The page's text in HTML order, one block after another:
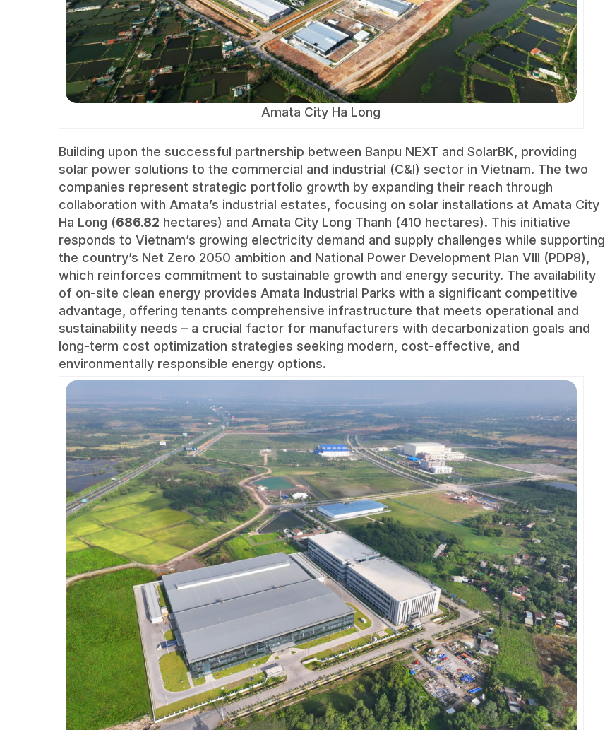
Amata City Ha Long
Building upon the successful partnership between Banpu NEXT and SolarBK, providing
solar power solutions to the commercial and industrial (C&I) sector in Vietnam. The two
companies represent strategic portfolio growth by expanding their reach through
collaboration with Amata’s industrial estates, focusing on solar installations at Amata City
Ha Long (686.82 hectares) and Amata City Long Thanh (410 hectares). This initiative
responds to Vietnam’s growing electricity demand and supply challenges while supporting
the country’s Net Zero 2050 ambition and National Power Development Plan VIII (PDP8),
which reinforces commitment to sustainable growth and energy security. The availability
of on-site clean energy provides Amata Industrial Parks with a significant competitive
advantage, offering tenants comprehensive infrastructure that meets operational and
sustainability needs – a crucial factor for manufacturers with decarbonization goals and
long-term cost optimization strategies seeking modern, cost-effective, and
environmentally responsible energy options.